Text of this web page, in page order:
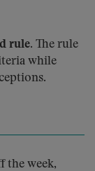
rule. The rule
while
the week,